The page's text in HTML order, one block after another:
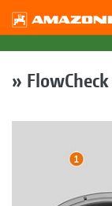
» FlowCheck